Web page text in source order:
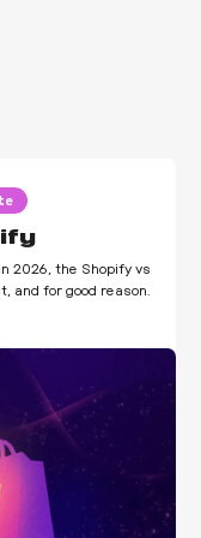
2026, the Shopify vs
and for good reason.